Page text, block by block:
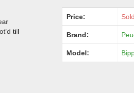
till
Price: Sold
Brand:
Model: